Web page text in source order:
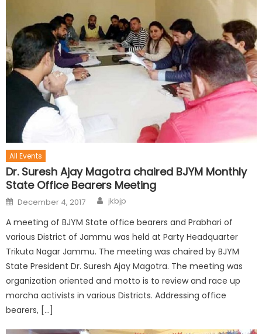
All Events
Dr. Suresh Ajay Magotra chaired BJYM Monthly
State Office Bearers Meeting
December 4, 2017 jkbjp
A meeting of BJYM State office bearers and Prabhari of
various District of Jammu was held at Party Headquarter
Trikuta Nagar Jammu. The meeting was chaired by BJYM
State President Dr. Suresh Ajay Magotra. The meeting was
organization oriented and motto is to review and race up
morcha activists in various Districts. Addressing office
bearers, […]